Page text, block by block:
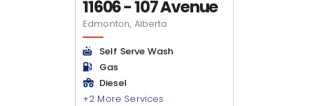
11606 - 107 Avenue
Edmonton, Alberta
Self Serve Wash
Gas
Diesel
+2 More Services